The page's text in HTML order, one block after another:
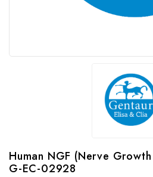
Human NGF (Nerve
G-EC-02928